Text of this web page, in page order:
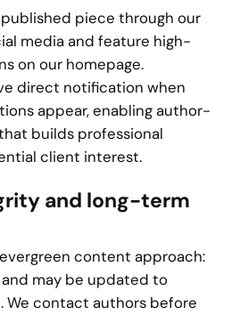
piece through our
media and feature high-
on our homepage.
direct notification when
appear, enabling author-
builds professional
client interest.
and long-term
content approach:
may be updated to
We contact authors before